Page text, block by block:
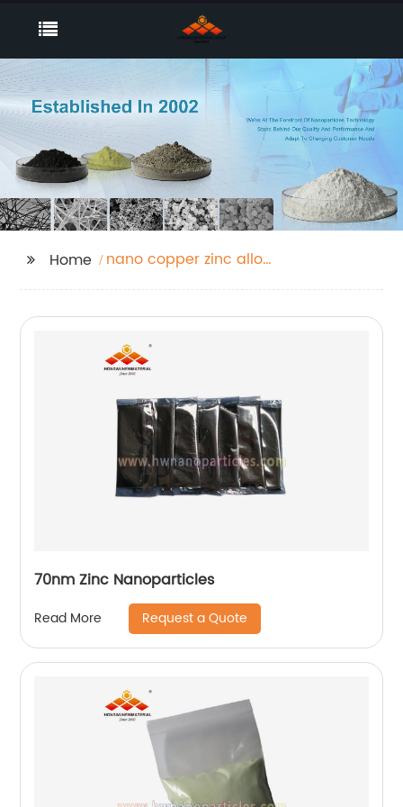
Home
nano copper zinc alloy
70nm Zinc Nanoparticles
Read More Request a Quote